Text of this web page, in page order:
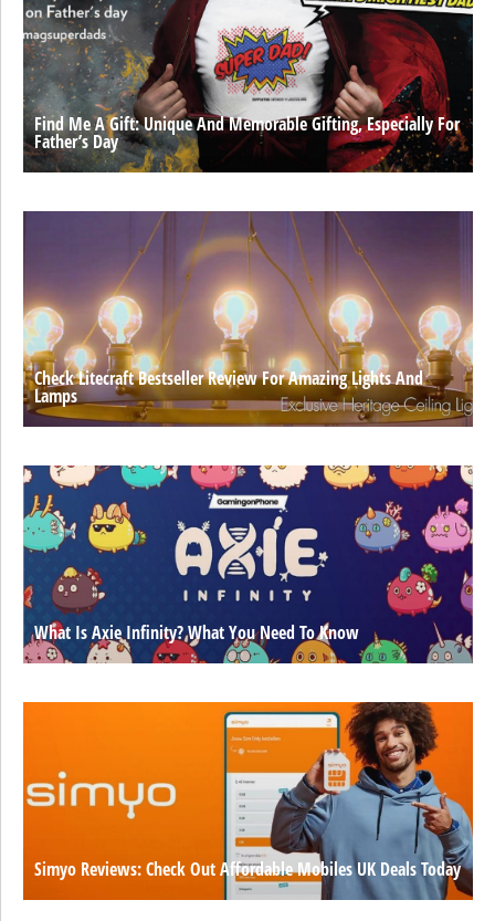
Find Me A Gift: Unique And Memorable Gifting, Especially For
Father’s Day
Check Litecraft Bestseller Review For Amazing Lights And
Lamps
What Is Axie Infinity? What You Need To Know
Simyo Reviews: Check Out Affordable Mobiles UK Deals Today